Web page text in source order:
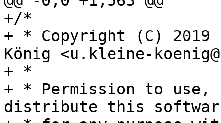
+/*
+ * Copyright (C) 2019
König <u.kleine-
+ *
+ * Permission to use,
distribute this